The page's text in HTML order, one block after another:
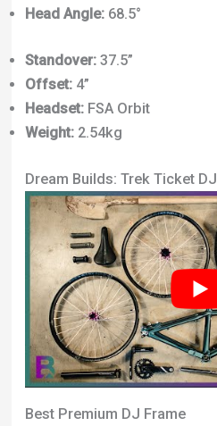
Head Angle:68.5°
Standover:37.5”
Offset:4”
Headset:FSA Orbit
Weight:2.54kg
Dream Builds: Trek Ticket DJ
Best Premium DJ Frame